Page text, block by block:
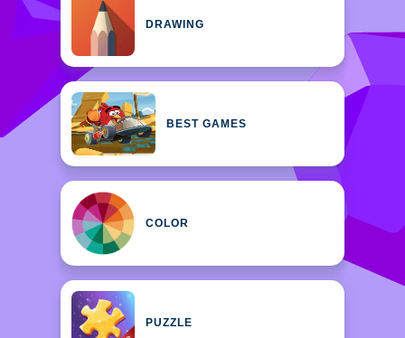
DRAWING
BEST GAMES
COLOR
PUZZLE